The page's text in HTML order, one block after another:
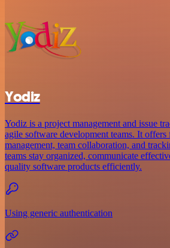
Yodiz
Yodiz is a project management and issue
agile software development teams. It offers
management, team collaboration, and
teams stay organized, communicate
quality software products efficiently.
Using generic authentication